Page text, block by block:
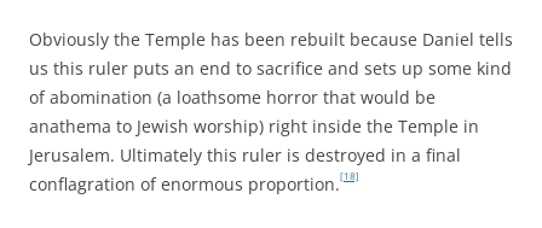
Obviously the Temple has been rebuilt because Daniel tells
us this ruler puts an end to sacrifice and sets up some kind
of abomination (a loathsome horror that would be
anathema to Jewish worship) right inside the Temple in
Jerusalem. Ultimately this ruler is destroyed in a final
conflagration of enormous proportion.[18]